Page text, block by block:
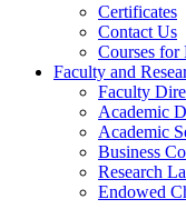
Certificates
Contact Us
Courses for
Faculty and
Faculty
Academic
Academic
Business
Research
Endowed